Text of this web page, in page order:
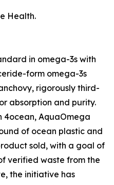
Health.
in omega-3s with
form omega-3s
rigorously third-
absorption and purity.
4ocean, AquaOmega
of ocean plastic and
sold, with a goal of
verified waste from the
the initiative has